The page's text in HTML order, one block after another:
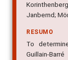
Janbernd;
RESUMO
To
Guillain-